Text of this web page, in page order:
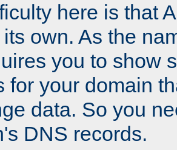
here is that
own. As the
you to show
for your domain
data. So you
DNS records.